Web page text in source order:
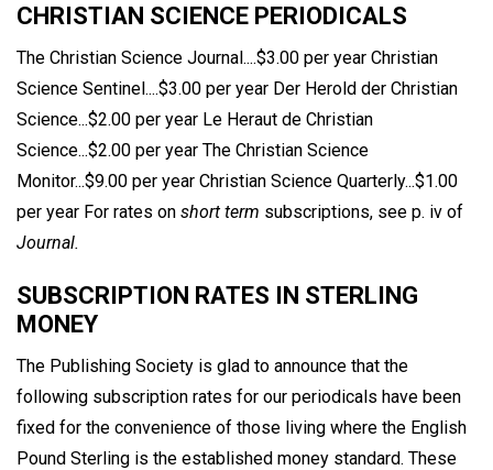
CHRISTIAN SCIENCE PERIODICALS
The Christian Science Journal....$3.00 per year Christian
Science Sentinel....$3.00 per year Der Herold der Christian
Science...$2.00 per year Le Heraut de Christian
Science...$2.00 per year The Christian Science
Monitor...$9.00 per year Christian Science Quarterly...$1.00
per year For rates on short term subscriptions, see p. iv of
Journal.
SUBSCRIPTION RATES IN STERLING
MONEY
The Publishing Society is glad to announce that the
following subscription rates for our periodicals have been
fixed for the convenience of those living where the English
Pound Sterling is the established money standard. These